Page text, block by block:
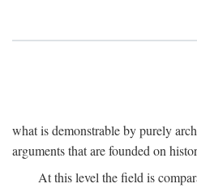
what is demonstrable by purely
arguments that are founded on
At this level the field is